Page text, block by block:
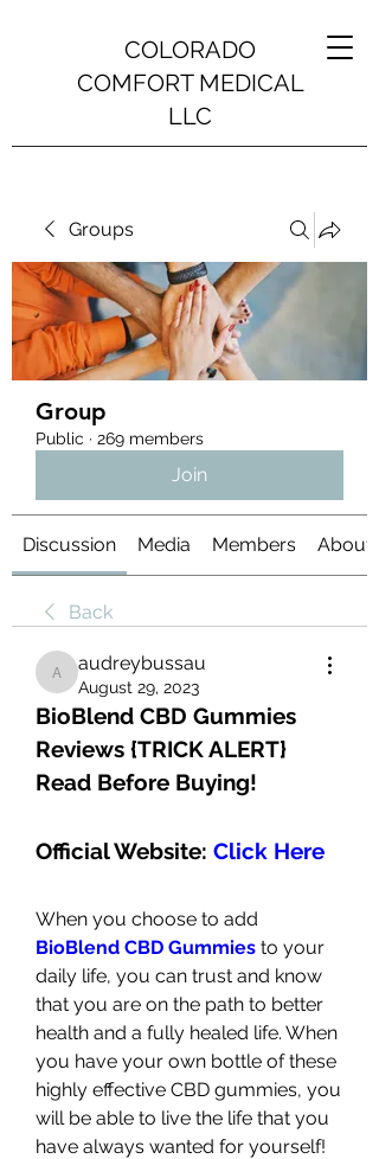
COLORADO
COMFORT MEDICAL
LLC
Groups
Group
Public · 269 members
Join
Discussion Media Members About
Back
audreybussau
audreybussau
August 29, 2023
BioBlend CBD Gummies
Reviews {TRICK ALERT}
Read Before Buying!
Official Website: Click Here
BioBlend CBD Gummies to your
daily life, you can trust and know
that you are on the path to better
health and a fully healed life. When
you have your own bottle of these
highly effective CBD gummies, you
will be able to live the life that you
have always wanted for yourself!